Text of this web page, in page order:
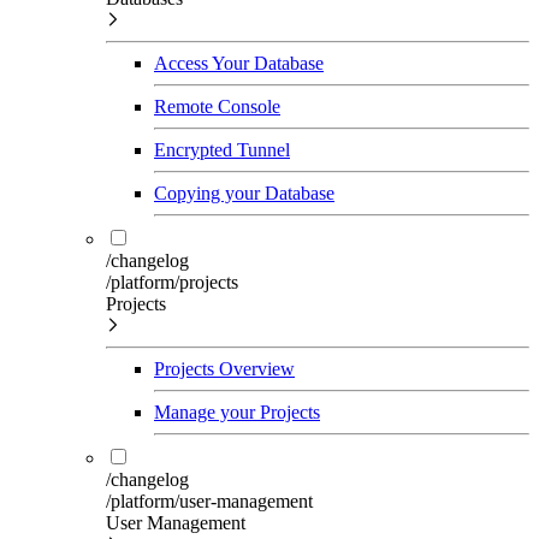
Access Your Database
Remote Console
Encrypted Tunnel
Copying your Database
/changelog
/platform/projects
Projects
Projects Overview
Manage your Projects
/changelog
/platform/user-management
User Management